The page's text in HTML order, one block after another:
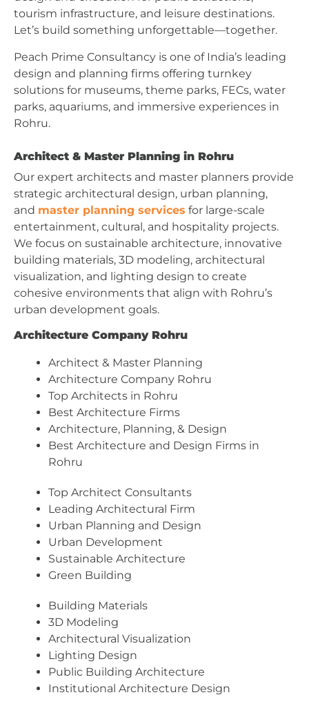
tourism infrastructure, and leisure destinations.
Let’s build something unforgettable—together.
Peach Prime Consultancy is one of India’s leading
design and planning firms offering turnkey
solutions for museums, theme parks, FECs, water
parks, aquariums, and immersive experiences in
Rohru.
Architect & Master Planning in Rohru
Our expert architects and master planners provide
strategic architectural design, urban planning,
and master planning services for large-scale
entertainment, cultural, and hospitality projects.
We focus on sustainable architecture, innovative
building materials, 3D modeling, architectural
visualization, and lighting design to create
cohesive environments that align with Rohru’s
urban development goals.
Architecture Company Rohru
Architect & Master Planning
Architecture Company Rohru
Top Architects in Rohru
Best Architecture Firms
Architecture, Planning, & Design
Best Architecture and Design Firms in
Rohru
Top Architect Consultants
Leading Architectural Firm
Urban Planning and Design
Urban Development
Sustainable Architecture
Green Building
Building Materials
3D Modeling
Architectural Visualization
Lighting Design
Public Building Architecture
Institutional Architecture Design